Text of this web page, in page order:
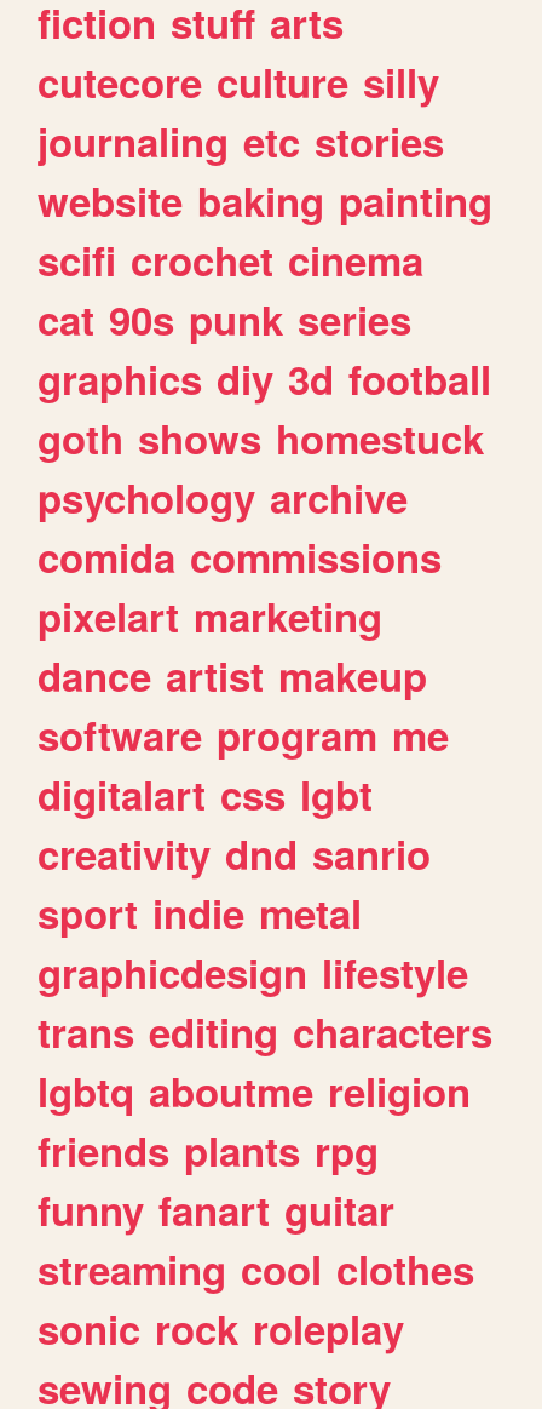
fiction stuff arts
cutecore culture silly
journaling etc stories
website baking painting
scifi crochet cinema
cat 90s punk series
graphics diy 3d football
goth shows homestuck
psychology archive
comida commissions
pixelart marketing
dance artist makeup
software program me
digitalart css lgbt
creativity dnd sanrio
sport indie metal
graphicdesign lifestyle
trans editing characters
lgbtq aboutme religion
friends plants rpg
funny fanart guitar
streaming cool clothes
sonic rock roleplay
sewing code story